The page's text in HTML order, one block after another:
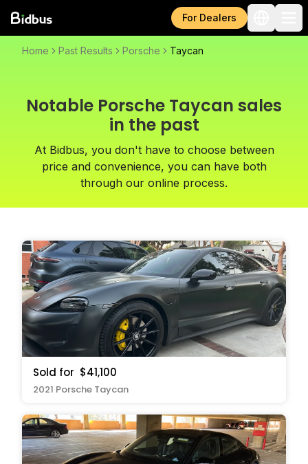
For Dealers
Home Past Results Porsche Taycan
Notable Porsche Taycan sales
in the past
At Bidbus, you don't have to choose between
price and convenience, you can have both
through our online process.
Sold for $41,100
2021 Porsche Taycan